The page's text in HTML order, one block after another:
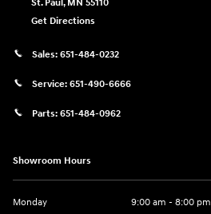
St. Paul, MN 55110
Get Directions
Sales: 651-484-0232
Service: 651-490-6666
Parts: 651-484-0962
Showroom Hours
Monday
9:00 am - 8:00 pm